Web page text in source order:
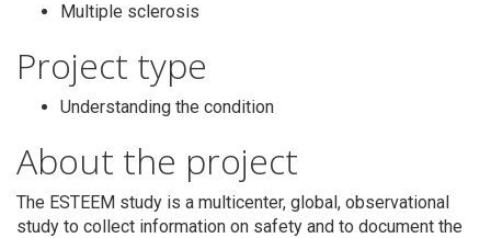
Multiple sclerosis
Project type
Understanding the condition
About the project
The ESTEEM study is a multicenter, global, observational
study to collect information on safety and to document the